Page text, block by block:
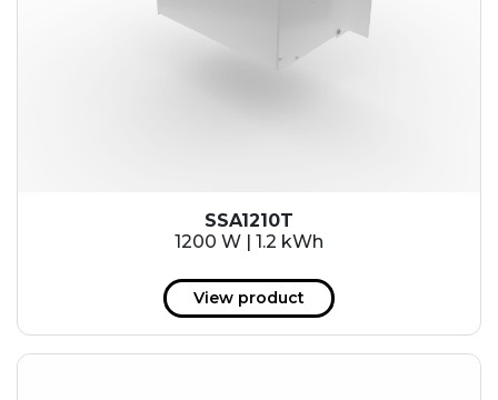
SSA1210T
1200 W | 1.2 kWh
View product